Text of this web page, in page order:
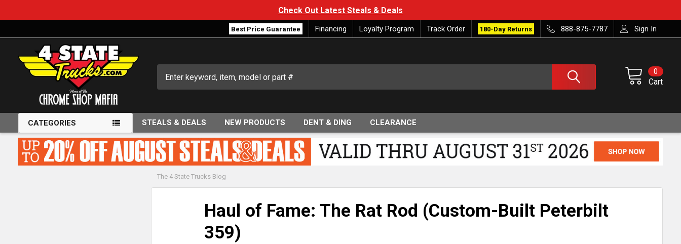
Check Out Latest Steals & Deals
Best Price Guarantee Financing Loyalty Program Track Order 180-Day Returns 888-875-7787 Sign In
Cart
0
CATEGORIES STEALS & DEALS NEW PRODUCTS DENT & DING CLEARANCE
The 4 State Trucks Blog
Haul of Fame: The Rat Rod (Custom-Built Peterbilt
359)